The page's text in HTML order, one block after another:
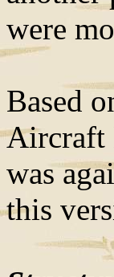
were
Based
Aircraft
was
this